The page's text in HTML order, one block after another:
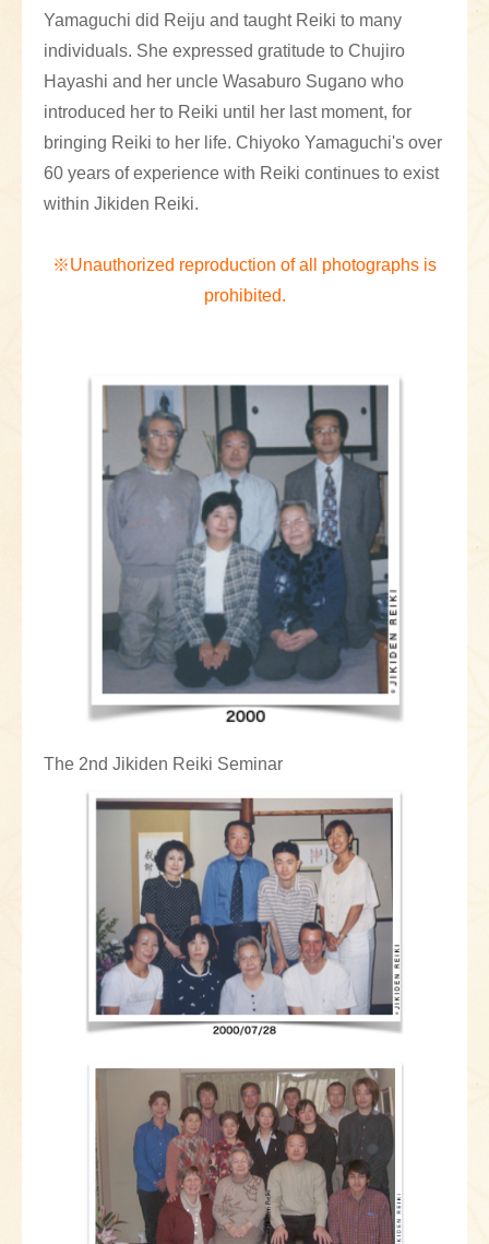
Yamaguchi did Reiju and taught Reiki to many
individuals. She expressed gratitude to Chujiro
Hayashi and her uncle Wasaburo Sugano who
introduced her to Reiki until her last moment, for
bringing Reiki to her life. Chiyoko Yamaguchi's over
60 years of experience with Reiki continues to exist
within Jikiden Reiki.
※Unauthorized reproduction of all photographs is
prohibited.
The 2nd Jikiden Reiki Seminar